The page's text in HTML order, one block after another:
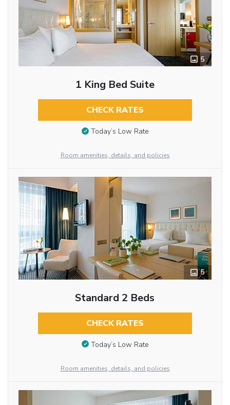
5
1 King Bed Suite
CHECK RATES
Today’s Low Rate
Room amenities, details, and policies
5
Standard 2 Beds
CHECK RATES
Today’s Low Rate
Room amenities, details, and policies